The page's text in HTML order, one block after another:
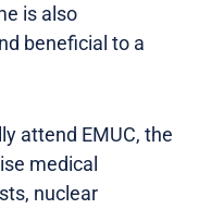
is also
beneficial to a
attend EMUC, the
medical
nuclear